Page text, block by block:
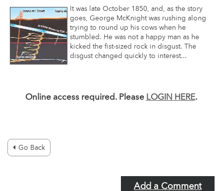
It was late October 1850, and, as the story
goes, George McKnight was rushing along
trying to round up his cows when he
stumbled. He was not a happy man as he
kicked the fist-sized rock in disgust. The
disgust changed quickly to interest...
Online access required. Please LOGIN HERE.
Go Back
Add a Comment